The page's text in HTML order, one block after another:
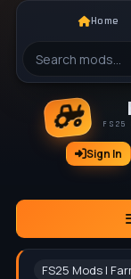
Home
FS25
Sign In
FS25 Mods |